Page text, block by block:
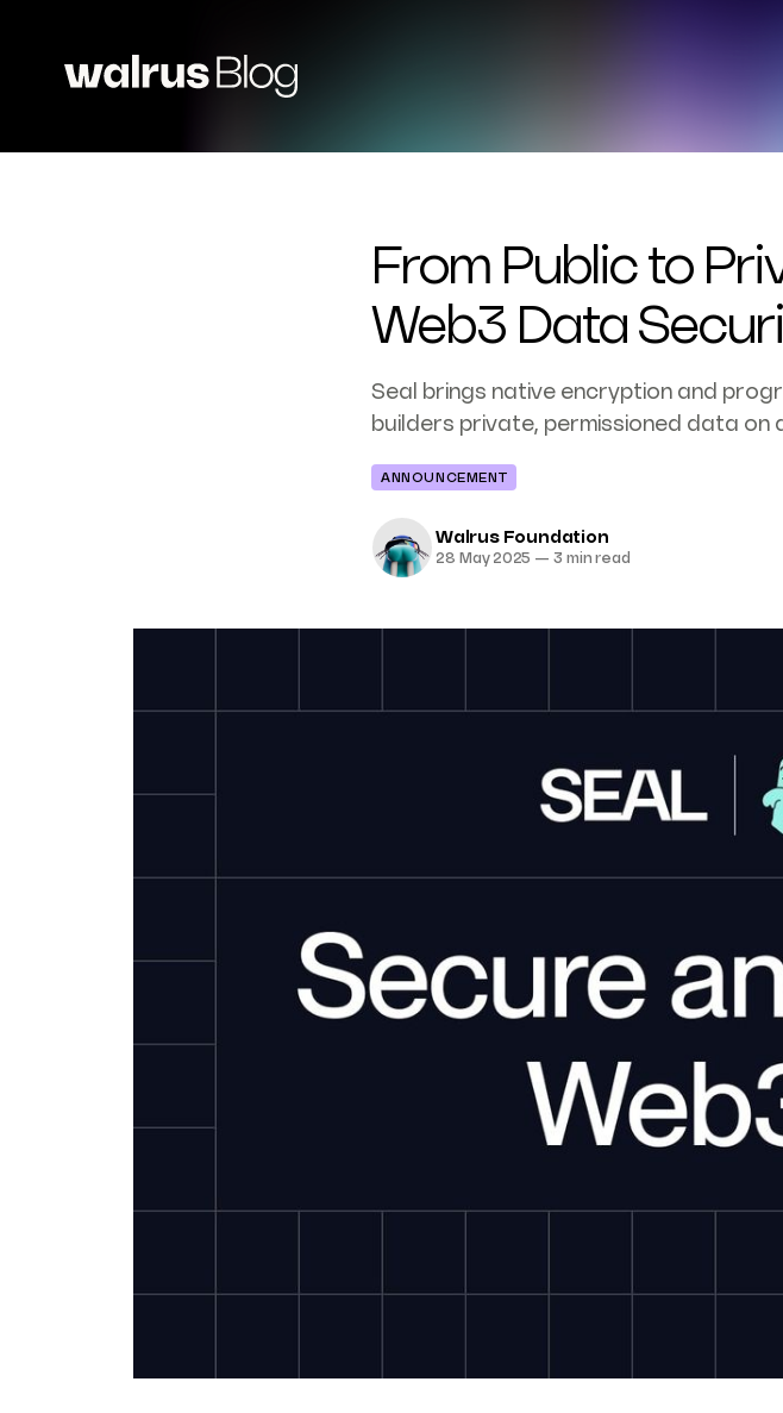
From Public to
Web3 Data
Seal brings native encryption and
builders private, permissioned data
ANNOUNCEMENT
Walrus Foundation
28 May 2025 — 3 min read